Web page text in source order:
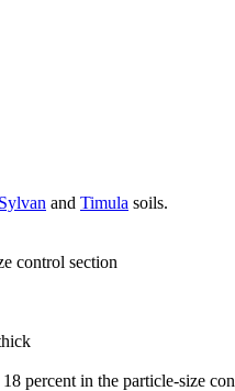
Sylvan and Timula soils.
control section
percent in the particle-size